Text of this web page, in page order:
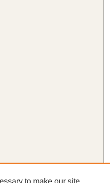
to make our site